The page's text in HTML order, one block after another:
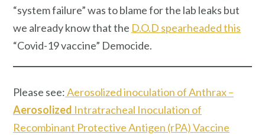
“system failure” was to blame for the lab leaks but
we already know that the D.O.D spearheaded this
“Covid-19 vaccine” Democide.
Please see:Aerosolized inoculation of Anthrax –
Aerosolized Intratracheal Inoculation of
Recombinant Protective Antigen (rPA) Vaccine